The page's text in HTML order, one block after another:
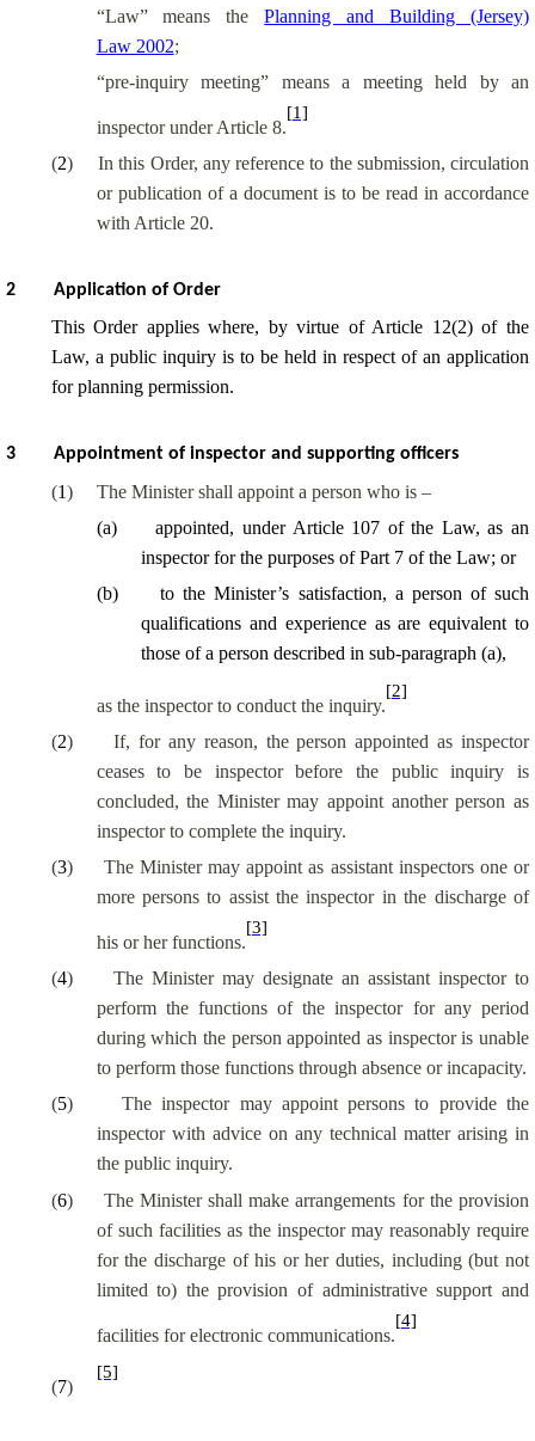
“Law” means thePlanning and Building (Jersey)
Law 2002;
“pre-inquiry meeting” means a meeting held by an
inspector under Article 8.
[1]
(2)
In this Order, any reference to the submission, circulation
or publication of a document is to be read in accordance
with Article 20.
2 Application of Order
This Order applies where, by virtue of Article 12(2) of the
Law, a public inquiry is to be held in respect of an application
for planning permission.
3 Appointment of inspector and supporting officers
(1)
The Minister shall appoint a person who is –
(a)
appointed, under Article 107 of the Law, as an
inspector for the purposes of Part 7 of the Law; or
(b)
to the Minister’s satisfaction, a person of such
qualifications and experience as are equivalent to
those of a person described in sub-paragraph (a),
as the inspector to conduct the inquiry.
[2]
(2)
If, for any reason, the person appointed as inspector
ceases to be inspector before the public inquiry is
concluded, the Minister may appoint another person as
inspector to complete the inquiry.
(3)
The Minister may appoint as assistant inspectors one or
more persons to assist the inspector in the discharge of
his or her functions.
[3]
(4)
The Minister may designate an assistant inspector to
perform the functions of the inspector for any period
during which the person appointed as inspector is unable
to perform those functions through absence or incapacity.
(5)
The inspector may appoint persons to provide the
inspector with advice on any technical matter arising in
the public inquiry.
(6)
The Minister shall make arrangements for the provision
of such facilities as the inspector may reasonably require
for the discharge of his or her duties, including (but not
limited to) the provision of administrative support and
facilities for electronic communications.
[4]
(7)
[5]